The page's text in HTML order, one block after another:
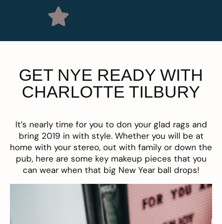
GET NYE READY WITH
CHARLOTTE TILBURY
It’s nearly time for you to don your glad rags and
bring 2019 in with style. Whether you will be at
home with your stereo, out with family or down the
pub, here are some key makeup pieces that you
can wear when that big New Year ball drops!